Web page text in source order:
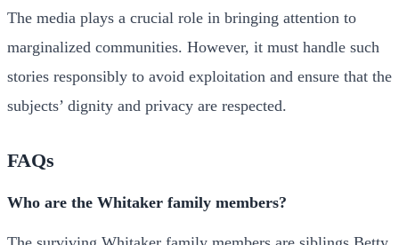
The media plays a crucial role in bringing attention to
marginalized communities. However, it must handle such
stories responsibly to avoid exploitation and ensure that the
subjects’ dignity and privacy are respected.
FAQs
Who are the Whitaker family members?